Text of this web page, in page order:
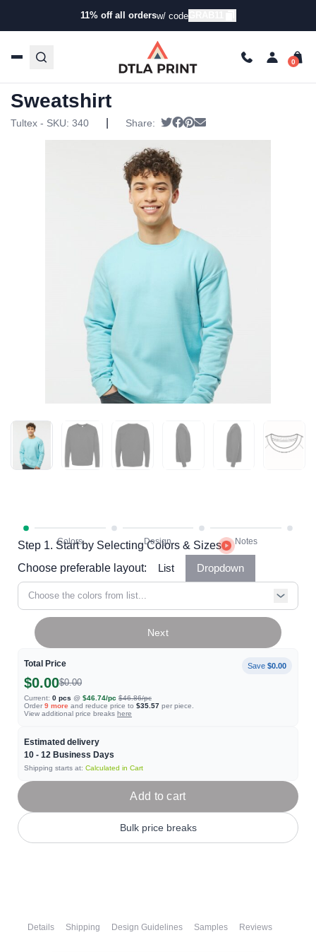
11% off all ordersw/ codeGRAB11
Products/Hoodies & Sweaters/Pullover
/ Tultex – Fleece Crewneck Sweatshirt
Step 1. Start by Selecting Colors & Sizes
Choose preferable layout:
List Dropdown
Choose the colors from list...
Total Price Save $0.00
$0.00$0.00
Current: 0 pcs @ $46.74/pc $46.86/pc
Order 9 more and reduce price to $35.57 per piece.
View additional price breaks here
Estimated delivery
10 - 12 Business Days
Shipping starts at: Calculated in Cart
Next
Add to cart
Bulk price breaks
Tultex – Fleece Crewneck
Sweatshirt
Tultex - SKU: 340 Share: Tweet
Share on Facebook
Pin it
Details Shipping Design Guidelines Samples Reviews